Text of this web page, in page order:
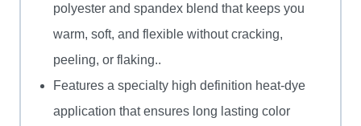
polyester and spandex blend that keeps you
warm, soft, and flexible without cracking,
peeling, or flaking..
Features a specialty high definition heat-dye
application that ensures long lasting color